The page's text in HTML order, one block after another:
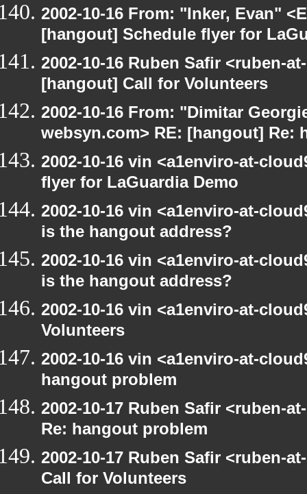
2002-10-16 From: "Inker, Evan"
[hangout] Schedule flyer for
2002-10-16 Ruben Safir <ruben-
[hangout] Call for Volunteers
2002-10-16 From: "Dimitar
websyn.com> RE: [hangout] Re:
2002-10-16 vin <a1enviro-at-
flyer for LaGuardia Demo
2002-10-16 vin <a1enviro-at-
is the hangout address?
2002-10-16 vin <a1enviro-at-
is the hangout address?
2002-10-16 vin <a1enviro-at-
Volunteers
2002-10-16 vin <a1enviro-at-
hangout problem
2002-10-17 Ruben Safir <ruben-
Re: hangout problem
2002-10-17 Ruben Safir <ruben-
Call for Volunteers